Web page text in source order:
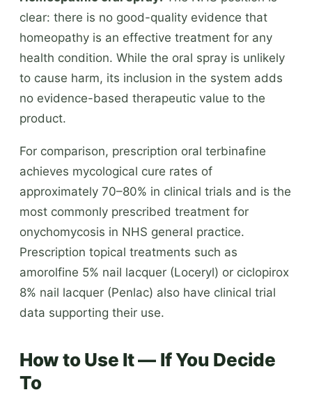
clear: there is no good-quality evidence that
homeopathy is an effective treatment for any
health condition. While the oral spray is unlikely
to cause harm, its inclusion in the system adds
no evidence-based therapeutic value to the
product.
For comparison, prescription oral terbinafine
achieves mycological cure rates of
approximately 70–80% in clinical trials and is the
most commonly prescribed treatment for
onychomycosis in NHS general practice.
Prescription topical treatments such as
amorolfine 5% nail lacquer (Loceryl) or ciclopirox
8% nail lacquer (Penlac) also have clinical trial
data supporting their use.
How to Use It — If You Decide
To